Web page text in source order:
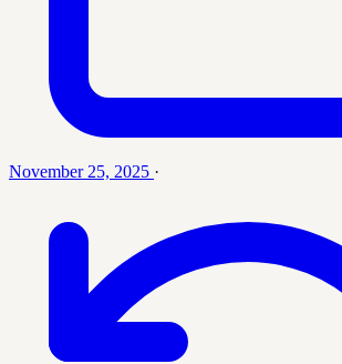
November 25, 2025 ·